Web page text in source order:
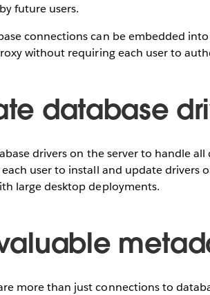
future users.
connections can be embedded
without requiring each user to
database
drivers on the server to handle
user to install and update drivers
large desktop deployments.
more than just connections to